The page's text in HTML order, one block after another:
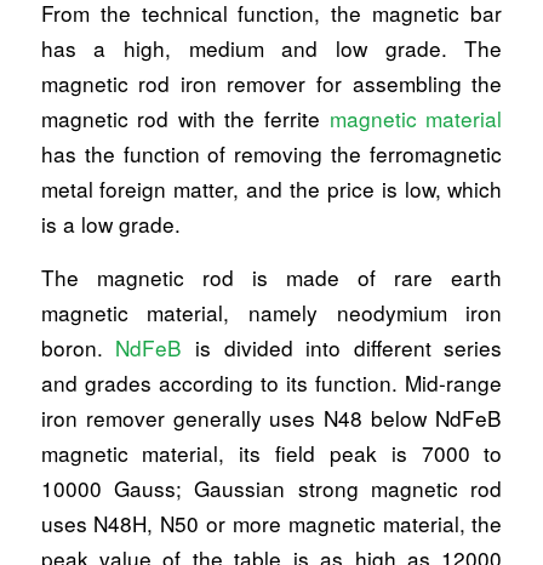
From the technical function, the magnetic bar
has a high, medium and low grade. The
magnetic rod iron remover for assembling the
magnetic rod with the ferrite magnetic material
has the function of removing the ferromagnetic
metal foreign matter, and the price is low, which
is a low grade.
The magnetic rod is made of rare earth
magnetic material, namely neodymium iron
boron. NdFeB is divided into different series
and grades according to its function. Mid-range
iron remover generally uses N48 below NdFeB
magnetic material, its field peak is 7000 to
10000 Gauss; Gaussian strong magnetic rod
uses N48H, N50 or more magnetic material, the
peak value of the table is as high as 12000